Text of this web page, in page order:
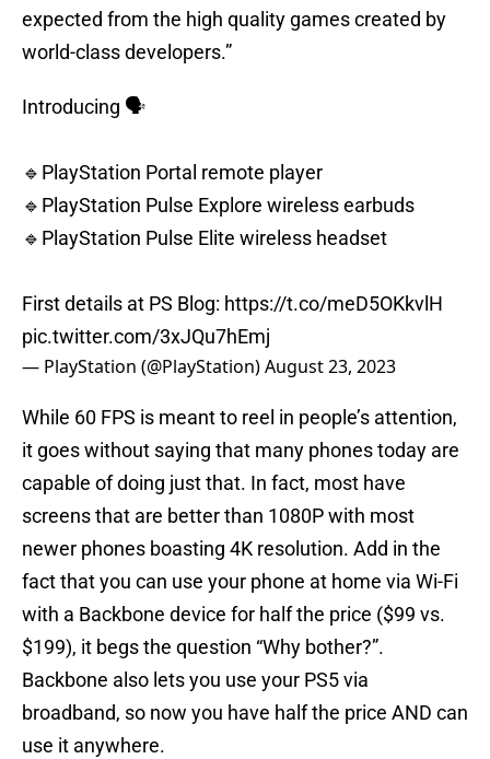
expected from the high quality games created by
world-class developers.”
Introducing 🗣️
🔹PlayStation Portal remote player
🔹PlayStation Pulse Explore wireless earbuds
🔹PlayStation Pulse Elite wireless headset
First details at PS Blog: https://t.co/meD5OKkvlH
pic.twitter.com/3xJQu7hEmj
— PlayStation (@PlayStation)August 23, 2023
While 60 FPS is meant to reel in people’s attention,
it goes without saying that many phones today are
capable of doing just that. In fact, most have
screens that are better than 1080P with most
newer phones boasting 4K resolution. Add in the
fact that you can use your phone at home via Wi-Fi
with a Backbone device for half the price ($99 vs.
$199), it begs the question “Why bother?”.
Backbone also lets you use your PS5 via
broadband, so now you have half the price AND can
use it anywhere.